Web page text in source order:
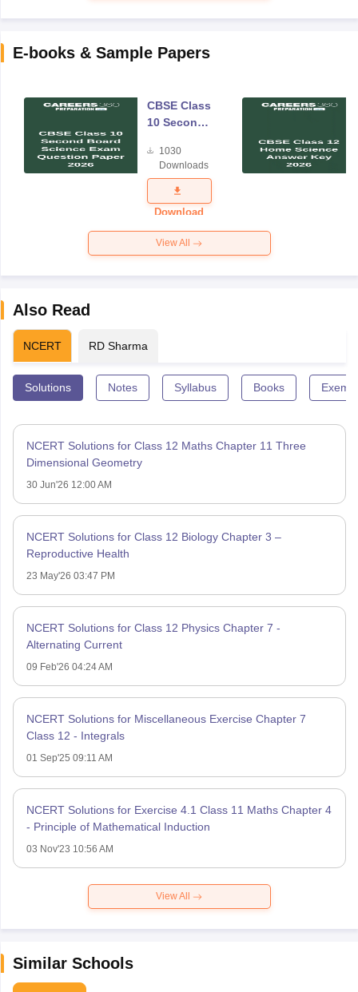
E-books & Sample Papers
CBSE Class
10 Second
Science
Exam
Question
Paper 2026
1030
Downloads
Download
View All
Also Read
NCERT RD Sharma
Solutions Notes Syllabus Books
NCERT Solutions for Class 12 Maths Chapter 11 Three
Dimensional Geometry
30 Jun'26 12:00 AM
NCERT Solutions for Class 12 Biology Chapter 3 –
Reproductive Health
23 May'26 03:47 PM
NCERT Solutions for Class 12 Physics Chapter 7 -
Alternating Current
09 Feb'26 04:24 AM
NCERT Solutions for Miscellaneous Exercise Chapter 7
Class 12 - Integrals
01 Sep'25 09:11 AM
NCERT Solutions for Exercise 4.1 Class 11 Maths Chapter 4
- Principle of Mathematical Induction
03 Nov'23 10:56 AM
View All
Similar Schools